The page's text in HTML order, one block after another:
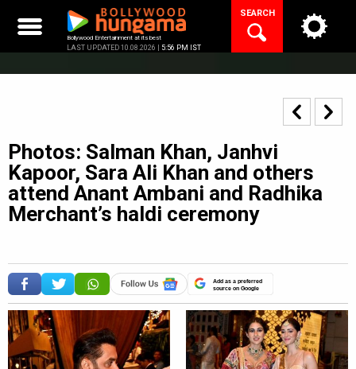
content
Bollywood Entertainment at its best
LAST UPDATED 10.08.2026 | 5:56 PM IST
SEARCH
Photos: Salman Khan, Janhvi
Kapoor, Sara Ali Khan and others
attend Anant Ambani and Radhika
Merchant’s haldi ceremony
Add as a preferred
source on Google